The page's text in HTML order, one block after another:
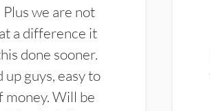
we are not
a difference it
done sooner.
guys, easy to
money. Will be